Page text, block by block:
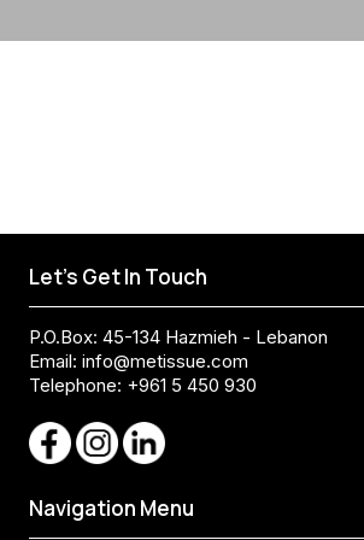
Let's Get In Touch
P.O.Box: 45-134 Hazmieh - Lebanon
Email: info@metissue.com
Telephone: +961 5 450 930
Navigation Menu